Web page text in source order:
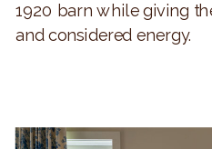
1920 barn while giving
and considered energy.